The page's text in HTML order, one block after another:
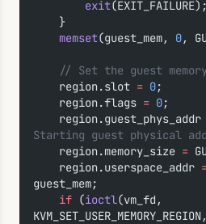
        exit
(EXIT_FAILURE);
    }
    memset
(guest_mem, 0,
// Set the guest
    region.slot
= 0;
    region.flags
= 0;
    region.guest_phys_addr
Starting guest physical
    region.memory_size
=
    region.userspace_addr
guest_mem;
    if
(ioctl(vm_fd,
KVM_SET_USER_MEMORY_REGION,